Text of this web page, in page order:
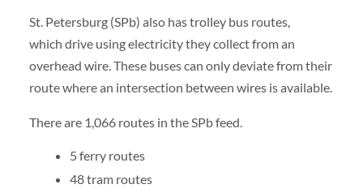
St. Petersburg (SPb) also has trolley bus routes,
which drive using electricity they collect from an
overhead wire. These buses can only deviate from their
route where an intersection between wires is available.
There are 1,066 routes in the SPb feed.
5 ferry routes
48 tram routes